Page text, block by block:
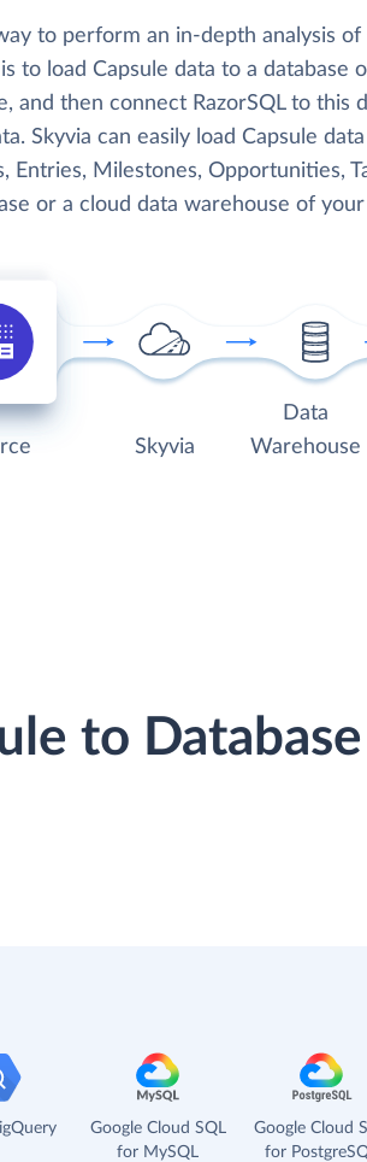
to perform an in-depth analysis of
is to load Capsule data to a database
and then connect RazorSQL to this
Skyvia can easily load Capsule
Entries, Milestones, Opportunities,
or a cloud data warehouse of
Skyvia
Data
Warehouse
to
Google Cloud SQL
for MySQL
Google Cloud
for